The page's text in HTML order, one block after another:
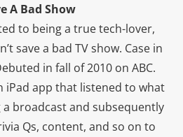
A Bad Show
to being a true tech-lover,
save a bad TV show. Case in
in fall of 2010 on ABC.
iPad app that listened to what
broadcast and subsequently
Qs, content, and so on to